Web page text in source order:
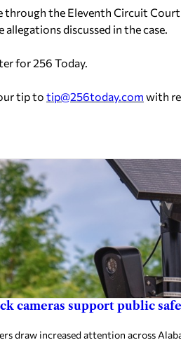
through the Eleventh Circuit
allegations discussed in the case.
for 256 Today.
tip to tip@256today.com with
cameras support public
draw increased attention across